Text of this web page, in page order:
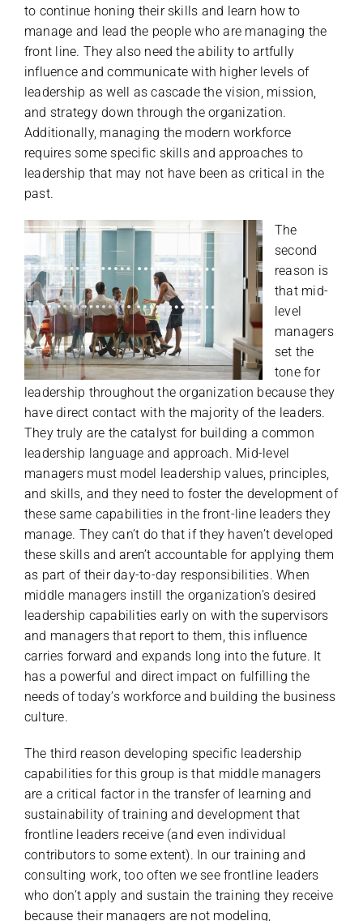
to continue honing their skills and learn how to
manage and lead the people who are managing the
front line. They also need the ability to artfully
influence and communicate with higher levels of
leadership as well as cascade the vision, mission,
and strategy down through the organization.
Additionally, managing the modern workforce
requires some specific skills and approaches to
leadership that may not have been as critical in the
past.
The
second
reason is
that mid-
level
managers
set the
tone for
leadership throughout the organization because they
have direct contact with the majority of the leaders.
They truly are the catalyst for building a common
leadership language and approach. Mid-level
managers must model leadership values, principles,
and skills, and they need to foster the development of
these same capabilities in the front-line leaders they
manage. They can’t do that if they haven’t developed
these skills and aren’t accountable for applying them
as part of their day-to-day responsibilities. When
middle managers instill the organization’s desired
leadership capabilities early on with the supervisors
and managers that report to them, this influence
carries forward and expands long into the future. It
has a powerful and direct impact on fulfilling the
needs of today’s workforce and building the business
culture.
The third reason developing specific leadership
capabilities for this group is that middle managers
are a critical factor in the transfer of learning and
sustainability of training and development that
frontline leaders receive (and even individual
contributors to some extent). In our training and
consulting work, too often we see frontline leaders
who don’t apply and sustain the training they receive
because their managers are not modeling,